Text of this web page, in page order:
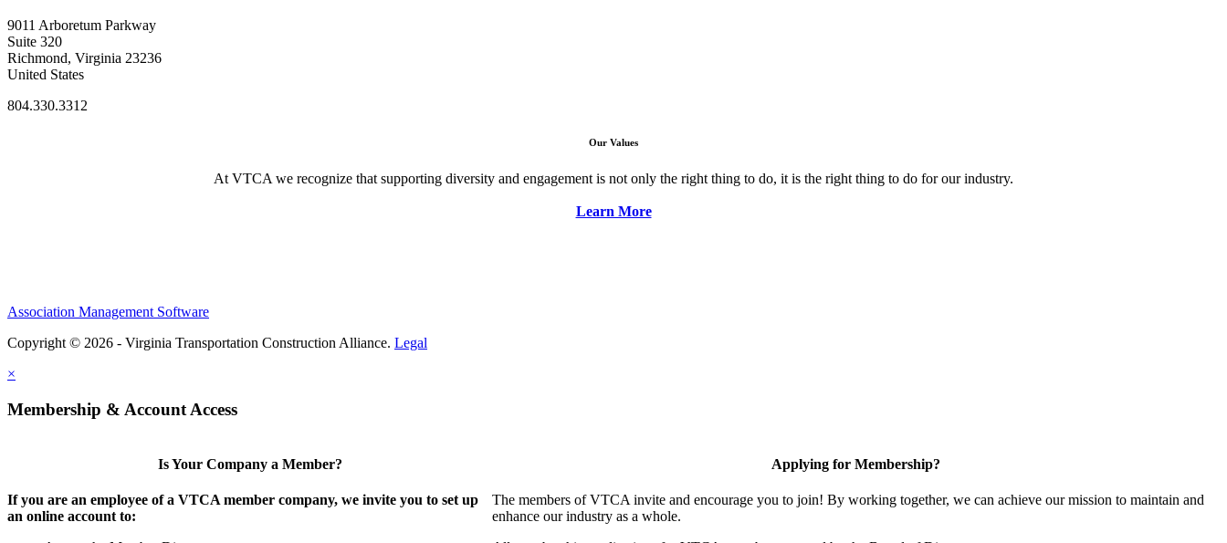
9011 Arboretum Parkway
Suite 320
Richmond, Virginia 23236
United States
804.330.3312
Our Values
At VTCA we recognize that supporting diversity and engagement is not only the right thing to do, it is the right thing to do for our industry.
Learn More
Association Management Software
Copyright © 2026 - Virginia Transportation Construction Alliance. Legal
×
Membership & Account Access
Is Your Company a Member?
If you are an employee of a VTCA member company, we invite you to set up
an online account to:
Applying for Membership?
The members of VTCA invite and encourage you to join! By working together, we can achieve our mission to maintain and
enhance our industry as a whole.